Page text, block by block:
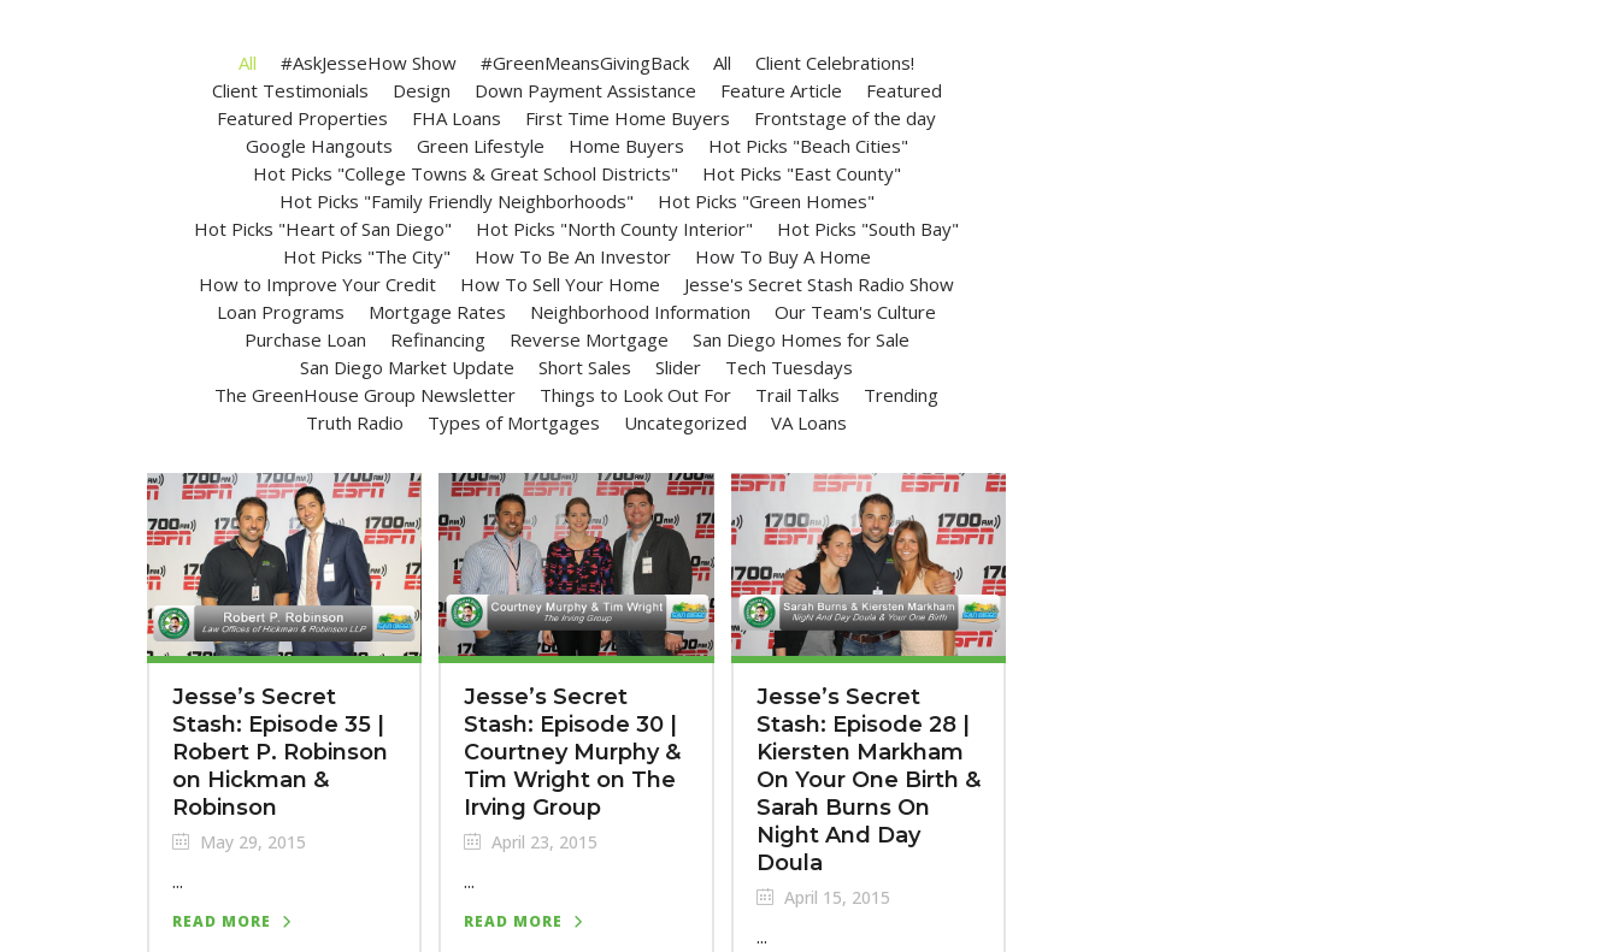
All #AskJesseHow Show #GreenMeansGivingBack All
Client Celebrations!
Client Testimonials
Design Down Payment Assistance Feature Article
Featured
Featured Properties
FHA Loans First Time Home Buyers
Frontstage of the day
Google Hangouts
Green Lifestyle Home Buyers
Hot Picks "Beach Cities"
Hot Picks "College Towns & Great School Districts"
Hot Picks "East County"
Hot Picks "Family Friendly Neighborhoods"
Hot Picks "Green Homes"
Hot Picks "Heart of San Diego"
Hot Picks "North County Interior"
Hot Picks "South Bay"
Hot Picks "The City"
How To Be An Investor
How To Buy A Home
How to Improve Your Credit
How To Sell Your Home
Jesse's Secret Stash Radio Show
Loan Programs
Mortgage Rates Neighborhood Information
Our Team's Culture
Purchase Loan
Refinancing Reverse Mortgage
San Diego Homes for Sale
San Diego Market Update
Short Sales Slider
Tech Tuesdays
The GreenHouse Group Newsletter
Things to Look Out For Trail Talks
Trending
Truth Radio
Types of Mortgages Uncategorized VA Loans
Jesse’s Secret
Stash: Episode 35 |
Robert P. Robinson
on Hickman &
Robinson
May 29, 2015
...
READ MORE
Jesse’s Secret
Stash: Episode 30 |
Courtney Murphy &
Tim Wright on The
Irving Group
April 23, 2015
...
READ MORE
Jesse’s Secret
Stash: Episode 28 |
Kiersten Markham
On Your One Birth &
Sarah Burns On
Night And Day
Doula
April 15, 2015
...